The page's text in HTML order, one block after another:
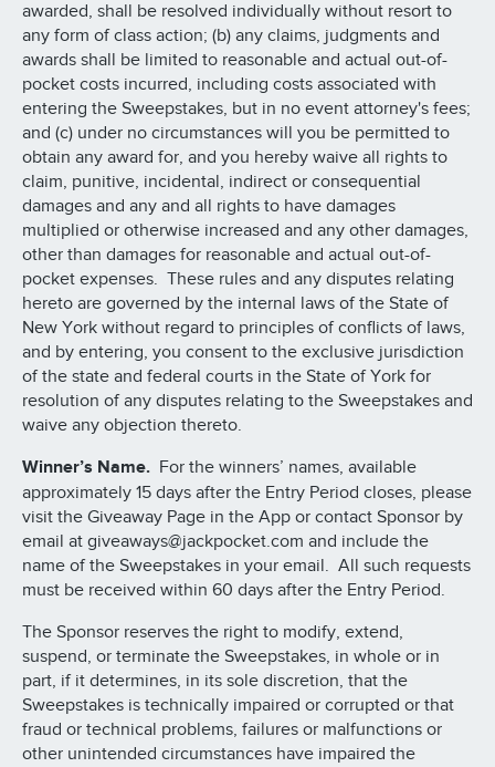
awarded, shall be resolved individually without resort to
any form of class action; (b) any claims, judgments and
awards shall be limited to reasonable and actual out-of-
pocket costs incurred, including costs associated with
entering the Sweepstakes, but in no event attorney's fees;
and (c) under no circumstances will you be permitted to
obtain any award for, and you hereby waive all rights to
claim, punitive, incidental, indirect or consequential
damages and any and all rights to have damages
multiplied or otherwise increased and any other damages,
other than damages for reasonable and actual out-of-
pocket expenses. These rules and any disputes relating
hereto are governed by the internal laws of the State of
New York without regard to principles of conflicts of laws,
and by entering, you consent to the exclusive jurisdiction
of the state and federal courts in the State of York for
resolution of any disputes relating to the Sweepstakes and
waive any objection thereto.
Winner’s Name. For the winners’ names, available
approximately 15 days after the Entry Period closes, please
visit the Giveaway Page in the App or contact Sponsor by
email at giveaways@jackpocket.com and include the
name of the Sweepstakes in your email. All such requests
must be received within 60 days after the Entry Period.
The Sponsor reserves the right to modify, extend,
suspend, or terminate the Sweepstakes, in whole or in
part, if it determines, in its sole discretion, that the
Sweepstakes is technically impaired or corrupted or that
fraud or technical problems, failures or malfunctions or
other unintended circumstances have impaired the